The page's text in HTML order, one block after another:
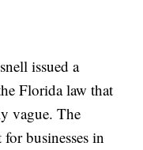
issued a
Florida law that
vague. The
businesses in